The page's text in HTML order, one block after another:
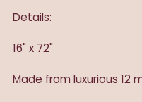
Details:
16" x 72"
Made from luxurious 12